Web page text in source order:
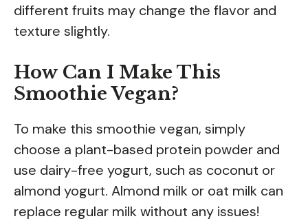
different fruits may change the flavor and
texture slightly.
How Can I Make This
Smoothie Vegan?
To make this smoothie vegan, simply
choose a plant-based protein powder and
use dairy-free yogurt, such as coconut or
almond yogurt. Almond milk or oat milk can
replace regular milk without any issues!